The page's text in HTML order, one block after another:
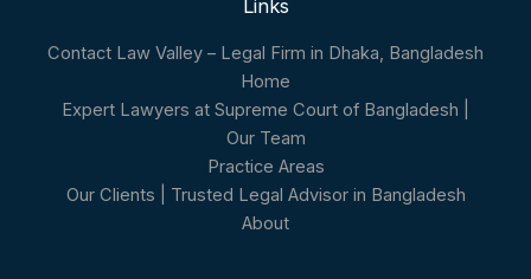
Links
Contact Law Valley – Legal Firm in Dhaka, Bangladesh
Home
Expert Lawyers at Supreme Court of Bangladesh |
Our Team
Practice Areas
Our Clients | Trusted Legal Advisor in Bangladesh
About